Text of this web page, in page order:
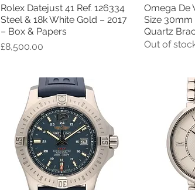
Quick View
Rolex Datejust 41 Ref. 126334
Steel & 18k White Gold – 2017
– Box & Papers
Price
£8,500.00
Omega De
Size 30mm
Quartz
Out of